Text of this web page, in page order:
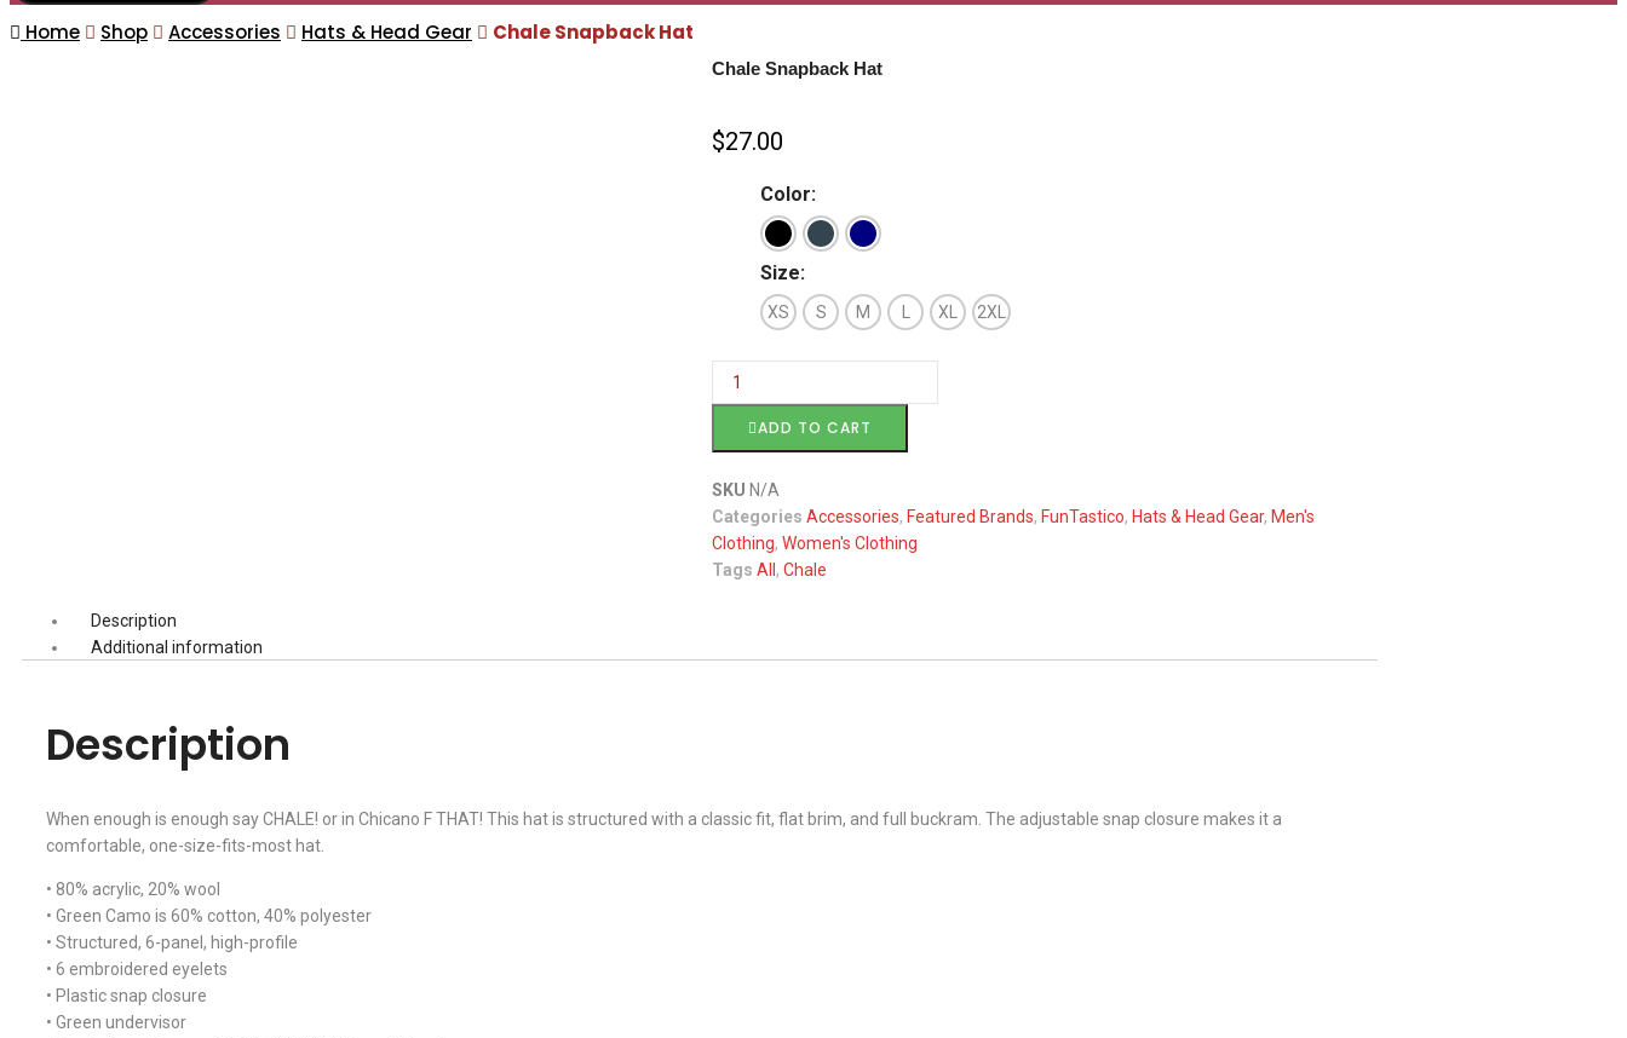
Home Shop Accessories Hats & Head Gear Chale Snapback Hat
Chale Snapback Hat
$27.00
Color:
Size:
XS S M XL 2XL
ADD TO CART
SKU N/A
Categories Accessories, Featured Brands, FunTastico, Hats & Head Gear, Men's
Clothing, Women's Clothing
Tags All , Chale
Description
Additional information
Description
When enough is enough say CHALE! or in Chicano F THAT! This hat is structured with a classic fit, flat brim, and full buckram. The adjustable snap closure makes it a
comfortable, one-size-fits-most hat.
• 80% acrylic, 20% wool
• Green Camo is 60% cotton, 40% polyester
• Structured, 6-panel, high-profile
• 6 embroidered eyelets
• Plastic snap closure
• Green undervisor